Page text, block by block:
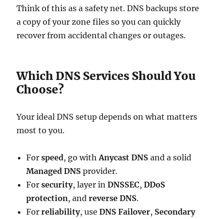
Think of this as a safety net. DNS backups store
a copy of your zone files so you can quickly
recover from accidental changes or outages.
Which DNS Services Should You
Choose?
Your ideal DNS setup depends on what matters
most to you.
Forspeed, go withAnycast DNS and a solid
Managed DNS provider.
Forsecurity, layer inDNSSEC,DDoS
protection, andreverse DNS.
Forreliability, useDNS Failover, Secondary